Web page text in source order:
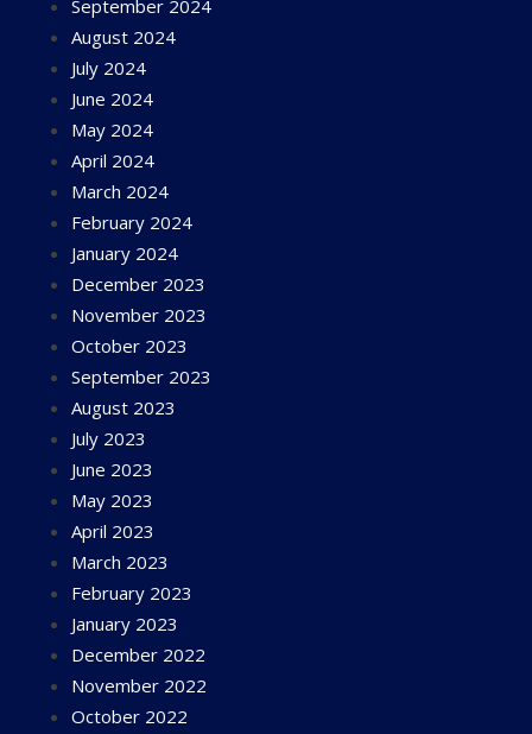
September 2024
August 2024
July 2024
June 2024
May 2024
April 2024
March 2024
February 2024
January 2024
December 2023
November 2023
October 2023
September 2023
August 2023
July 2023
June 2023
May 2023
April 2023
March 2023
February 2023
January 2023
December 2022
November 2022
October 2022